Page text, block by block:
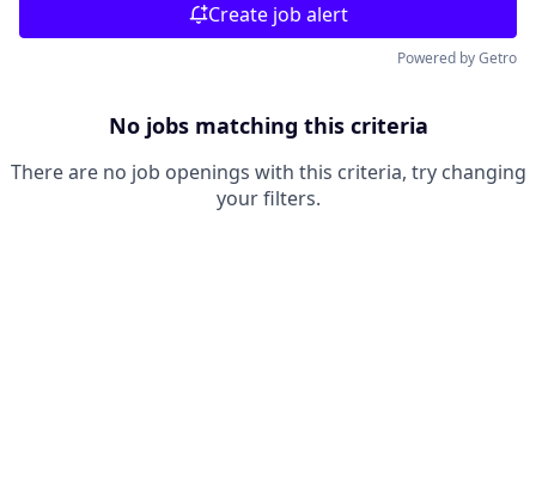
Create job alert
Powered by Getro
No jobs matching this criteria
There are no job openings with this criteria, try changing
your filters.